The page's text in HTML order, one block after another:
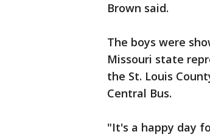
Brown said.
The boys were
Missouri state
the St. Louis
Central Bus.
"It's a happy day